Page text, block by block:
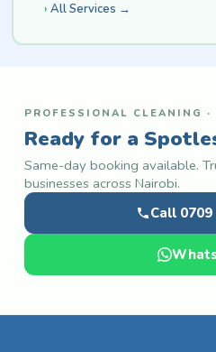
All Services →
PROFESSIONAL CLEANING ·
Ready for a
Same-day booking available.
businesses across Nairobi.
Call 0709